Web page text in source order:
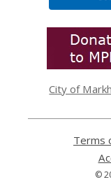
City of
Terms
©